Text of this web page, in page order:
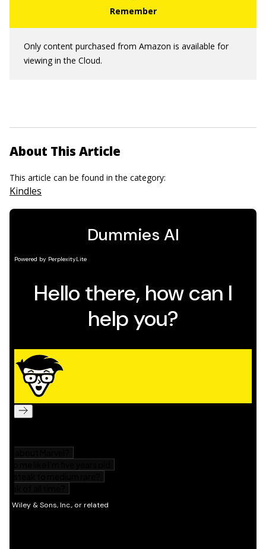
Only content purchased from Amazon is available for
viewing in the Cloud.
About This Article
This article can be found in the category:
Kindles